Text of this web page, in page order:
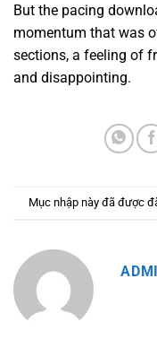
But the pacing
momentum that was
sections, a feeling of
and disappointing.
Mục nhập này đã được